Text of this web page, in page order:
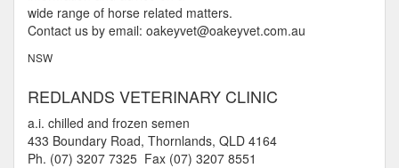
wide range of horse related matters.
Contact us by email: oakeyvet@oakeyvet.com.au
NSW
REDLANDS VETERINARY CLINIC
a.i. chilled and frozen semen
433 Boundary Road, Thornlands, QLD 4164
Ph. (07) 3207 7325 Fax (07) 3207 8551